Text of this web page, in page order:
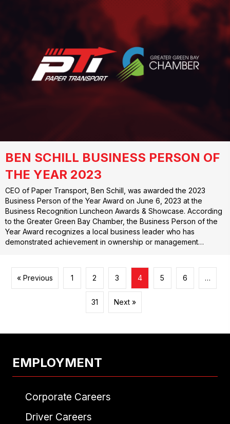
BEN SCHILL BUSINESS PERSON OF
THE YEAR 2023
CEO of Paper Transport, Ben Schill, was awarded the 2023
Business Person of the Year Award on June 6, 2023 at the
Business Recognition Luncheon Awards & Showcase. According
to the Greater Green Bay Chamber, the Business Person of the
Year Award recognizes a local business leader who has
demonstrated achievement in ownership or management…
« Previous 1 2 3 4 5 6 …
31 Next »
EMPLOYMENT
Corporate Careers
Driver Careers